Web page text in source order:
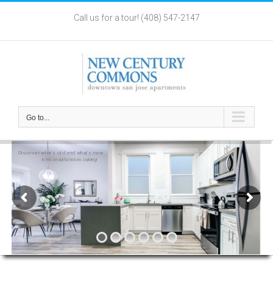
content
Call us for a tour! (408) 547-2147
Go to...
Bright
Open Floor Plan